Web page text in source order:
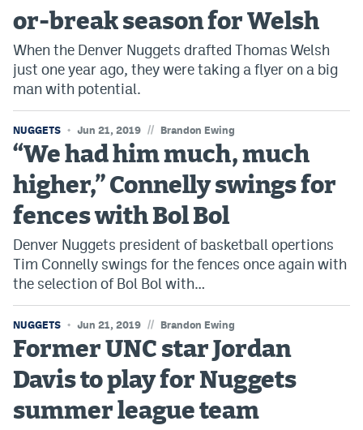
or-break season for Welsh
When the Denver Nuggets drafted Thomas Welsh
just one year ago, they were taking a flyer on a big
man with potential.
NUGGETS Jun 21, 2019 // Brandon Ewing
“We had him much, much
higher,” Connelly swings for
fences with Bol Bol
Denver Nuggets president of basketball opertions
Tim Connelly swings for the fences once again with
the selection of Bol Bol with…
NUGGETS Jun 21, 2019 // Brandon Ewing
Former UNC star Jordan
Davis to play for Nuggets
summer league team